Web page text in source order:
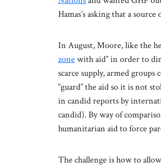
Hamas’s asking that a
In August, Moore, like the
zone with aid” in order to
scarce supply, armed
“guard” the aid so it is not
in candid reports by
candid). By way of
humanitarian aid to force
The challenge is how to